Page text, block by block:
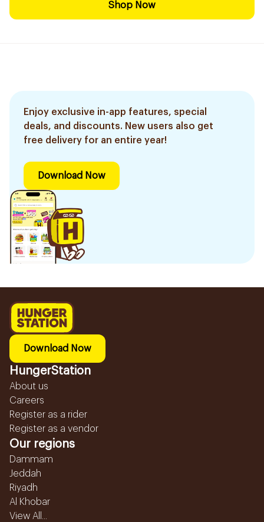
Shop Now
Enjoy exclusive in-app features, special
deals, and discounts. New users also get
free delivery for an entire year!
Download Now
Download Now
HungerStation
About us
Careers
Register as a rider
Register as a vendor
Our regions
Dammam
Jeddah
Riyadh
Al Khobar
View All...